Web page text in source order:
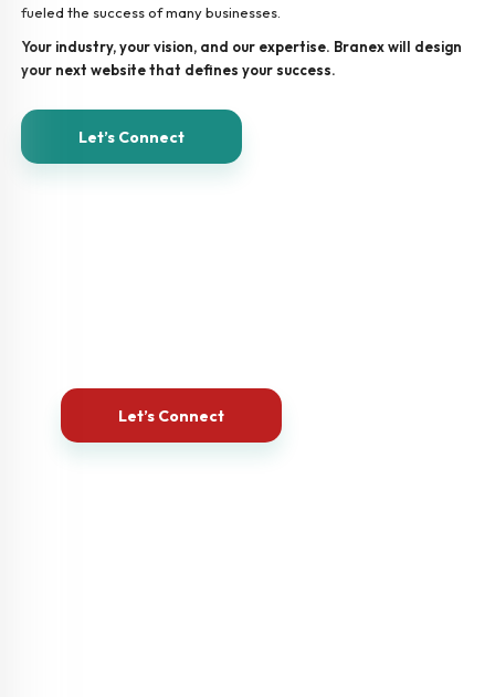
fueled the success of many businesses.
Your industry, your vision, and our expertise. Branex will design
your next website that defines your success.
Let’s Connect
Let’s Connect